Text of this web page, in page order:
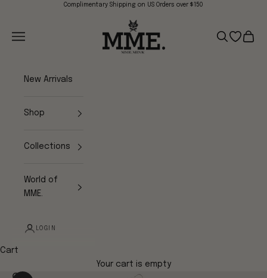
Skip to contentComplimentary Shipping on US Orders over $150
Mme.MINK
Navigation menu
Search
Open
Cart
New Arrivals
Shop
Collections
World of
MME.
LOGIN
Cart
Your cart is empty